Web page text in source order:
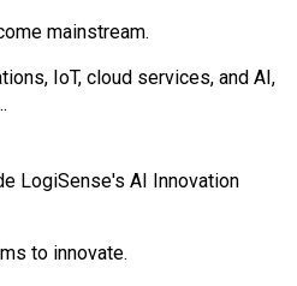
mainstream.
IoT, cloud services, and AI,
LogiSense's AI Innovation
to innovate.